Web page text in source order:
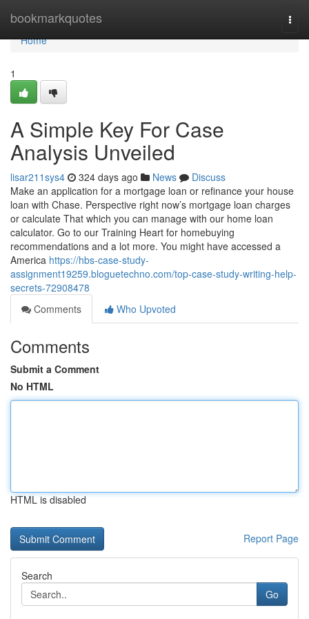
bookmarkquotes
Home
Home
1
A Simple Key For Case
Analysis Unveiled
lisar211sys4 324 days ago News
Discuss
Make an application for a mortgage loan or refinance your house
loan with Chase. Perspective right now’s mortgage loan charges
or calculate That which you can manage with our home loan
calculator. Go to our Training Heart for homebuying
recommendations and a lot more. You might have accessed a
America https://hbs-case-study-
assignment19259.bloguetechno.com/top-case-study-writing-help-
secrets-72908478
Comments
Who Upvoted
Comments
Submit a Comment
No HTML
HTML is disabled
Report Page
Search
Go